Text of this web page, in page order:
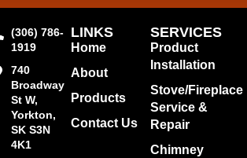
LINKS
Home
About
Products
Contact Us
SERVICES
Product
Installation
Stove/Fireplace
Service &
Repair
Chimney
(306) 786-
1919
740
Broadway
St W,
Yorkton,
SK S3N
4K1